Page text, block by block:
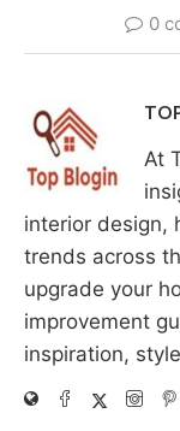
0
At
interior design,
trends across
upgrade your
improvement
inspiration,